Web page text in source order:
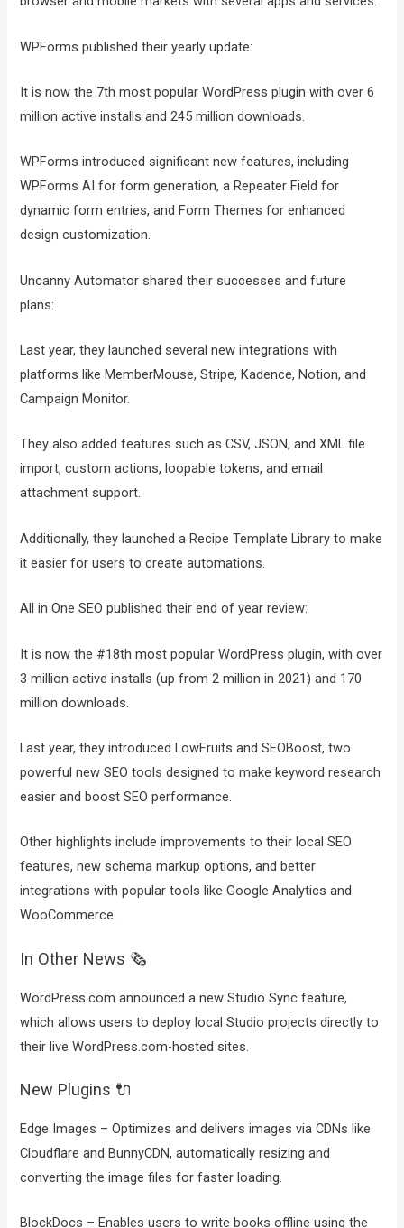
WPForms published their yearly update:
It is now the 7th most popular WordPress plugin with over 6
million active installs and 245 million downloads.
WPForms introduced significant new features, including
WPForms AI for form generation, a Repeater Field for
dynamic form entries, and Form Themes for enhanced
design customization.
Uncanny Automator shared their successes and future
plans:
Last year, they launched several new integrations with
platforms like MemberMouse, Stripe, Kadence, Notion, and
Campaign Monitor.
They also added features such as CSV, JSON, and XML file
import, custom actions, loopable tokens, and email
attachment support.
Additionally, they launched a Recipe Template Library to make
it easier for users to create automations.
All in One SEO published their end of year review:
It is now the #18th most popular WordPress plugin, with over
3 million active installs (up from 2 million in 2021) and 170
million downloads.
Last year, they introduced LowFruits and SEOBoost, two
powerful new SEO tools designed to make keyword research
easier and boost SEO performance.
Other highlights include improvements to their local SEO
features, new schema markup options, and better
integrations with popular tools like Google Analytics and
WooCommerce.
In Other News 🗞️
WordPress.com announced a new Studio Sync feature,
which allows users to deploy local Studio projects directly to
their live WordPress.com-hosted sites.
New Plugins 🔌
Edge Images – Optimizes and delivers images via CDNs like
Cloudflare and BunnyCDN, automatically resizing and
converting the image files for faster loading.
BlockDocs – Enables users to write books offline using the